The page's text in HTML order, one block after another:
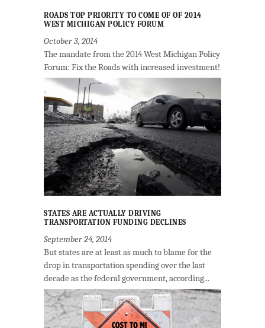
ROADS TOP PRIORITY TO COME OF OF 2014
WEST MICHIGAN POLICY FORUM
October 3, 2014
The mandate from the 2014 West Michigan Policy
Forum: Fix the Roads with increased investment!
STATES ARE ACTUALLY DRIVING
TRANSPORTATION FUNDING DECLINES
September 24, 2014
But states are at least as much to blame for the
drop in transportation spending over the last
decade as the federal government, according...